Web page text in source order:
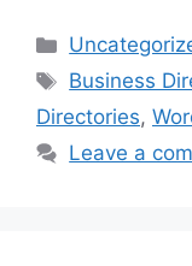
Categories
Tags
Business
Directories,
Leave a